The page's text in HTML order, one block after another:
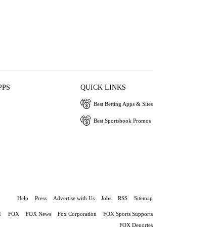
QUICK LINKS
Best Betting Apps & Sites
Best Sportsbook Promos
Help Press Advertise with Us Jobs RSS Sitemap
FOX FOX News Fox Corporation
FOX Sports Supports
FOX Deportes